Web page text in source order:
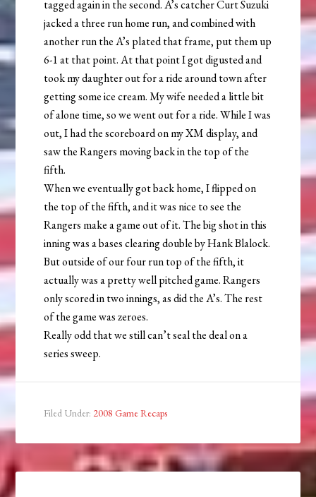
tagged again in the second. A’s catcher Curt Suzuki
jacked a three run home run, and combined with
another run the A’s plated that frame, put them up
6-1 at that point. At that point I got digusted and
took my daughter out for a ride around town after
getting some ice cream. My wife needed a little bit
of alone time, so we went out for a ride. While I was
out, I had the scoreboard on my XM display, and
saw the Rangers moving back in the top of the
fifth.
When we eventually got back home, I flipped on
the top of the fifth, and it was nice to see the
Rangers make a game out of it. The big shot in this
inning was a bases clearing double by Hank Blalock.
But outside of our four run top of the fifth, it
actually was a pretty well pitched game. Rangers
only scored in two innings, as did the A’s. The rest
of the game was zeroes.
Really odd that we still can’t seal the deal on a
series sweep.
Filed Under: 2008 Game Recaps